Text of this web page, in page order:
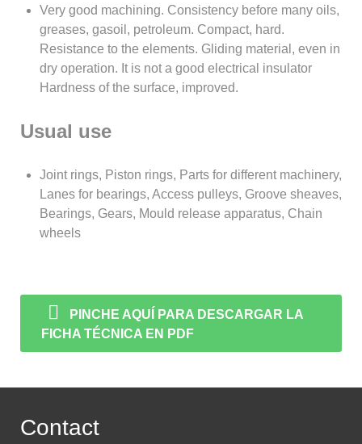
Very good machining. Consistency before many oils,
greases, gasoil, petroleum. Compact, hard.
Resistance to the elements. Gliding material, even in
dry operation. It is not a good electrical insulator
Hardness of the surface, improved.
Usual use
Joint rings, Piston rings, Parts for different machinery,
Lanes for bearings, Access pulleys, Groove sheaves,
Bearings, Gears, Mould release apparatus, Chain
wheels
PINCHE AQUÍ PARA DESCARGAR LA
FICHA TÉCNICA EN PDF
Contact